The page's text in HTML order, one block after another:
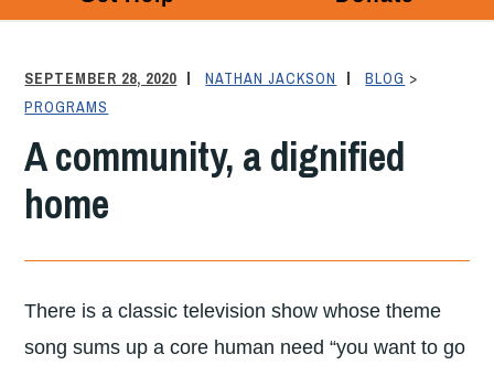
ALLIANCE
A
DIVISION
OF
LUTHERAN
COMMUNITY
SERVICES
NORTHWEST
SEPTEMBER 28, 2020 NATHAN JACKSON BLOG >
PROGRAMS
A community, a dignified
home
There is a classic television show whose theme
song sums up a core human need “you want to go